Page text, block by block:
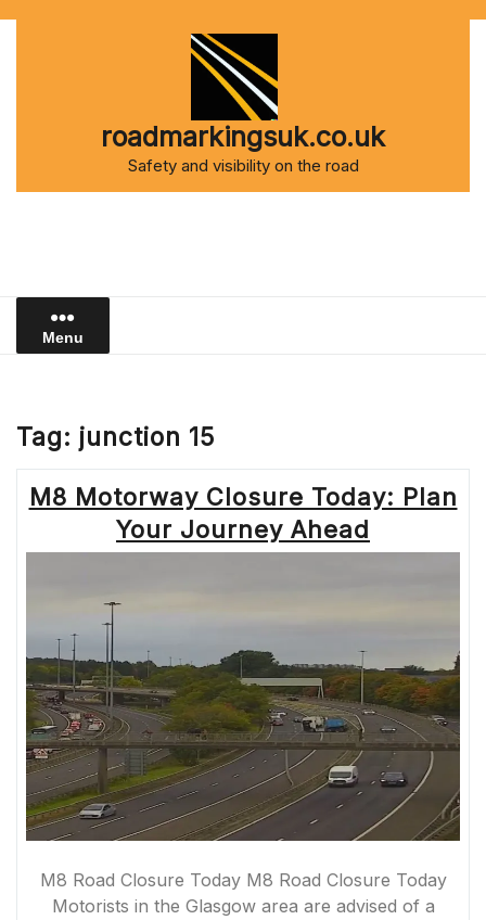
roadmarkingsuk.co.uk
Safety and visibility on the road
Menu
Tag: junction 15
M8 Motorway Closure Today: Plan
Your Journey Ahead
M8 Road Closure Today M8 Road Closure Today
Motorists in the Glasgow area are advised of a